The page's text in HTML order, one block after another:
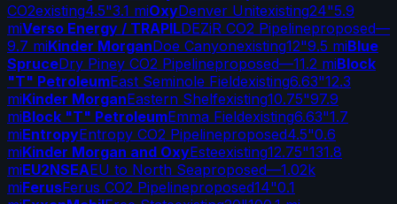
CO2existing4.5"3.1 miOxyDenver Unitexisting24"5.9
miVerso Energy / TRAPILDEZiR CO2 Pipelineproposed—
9.7 miKinder MorganDoe Canyonexisting12"9.5 miBlue
SpruceDry Piney CO2 Pipelineproposed—11.2 miBlock
"T" PetroleumEast Seminole Fieldexisting6.63"12.3
miKinder MorganEastern Shelfexisting10.75"97.9
miBlock "T" PetroleumEmma Fieldexisting6.63"1.7
miEntropyEntropy CO2 Pipelineproposed4.5"0.6
miKinder Morgan and OxyEsteexisting12.75"131.8
miEU2NSEAEU to North Seaproposed—1.02k
miFerusFerus CO2 Pipelineproposed14"0.1